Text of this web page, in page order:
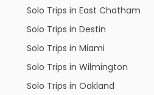
Solo Trips in East Chatham
Solo Trips in Destin
Solo Trips in Miami
Solo Trips in Wilmington
Solo Trips in Oakland